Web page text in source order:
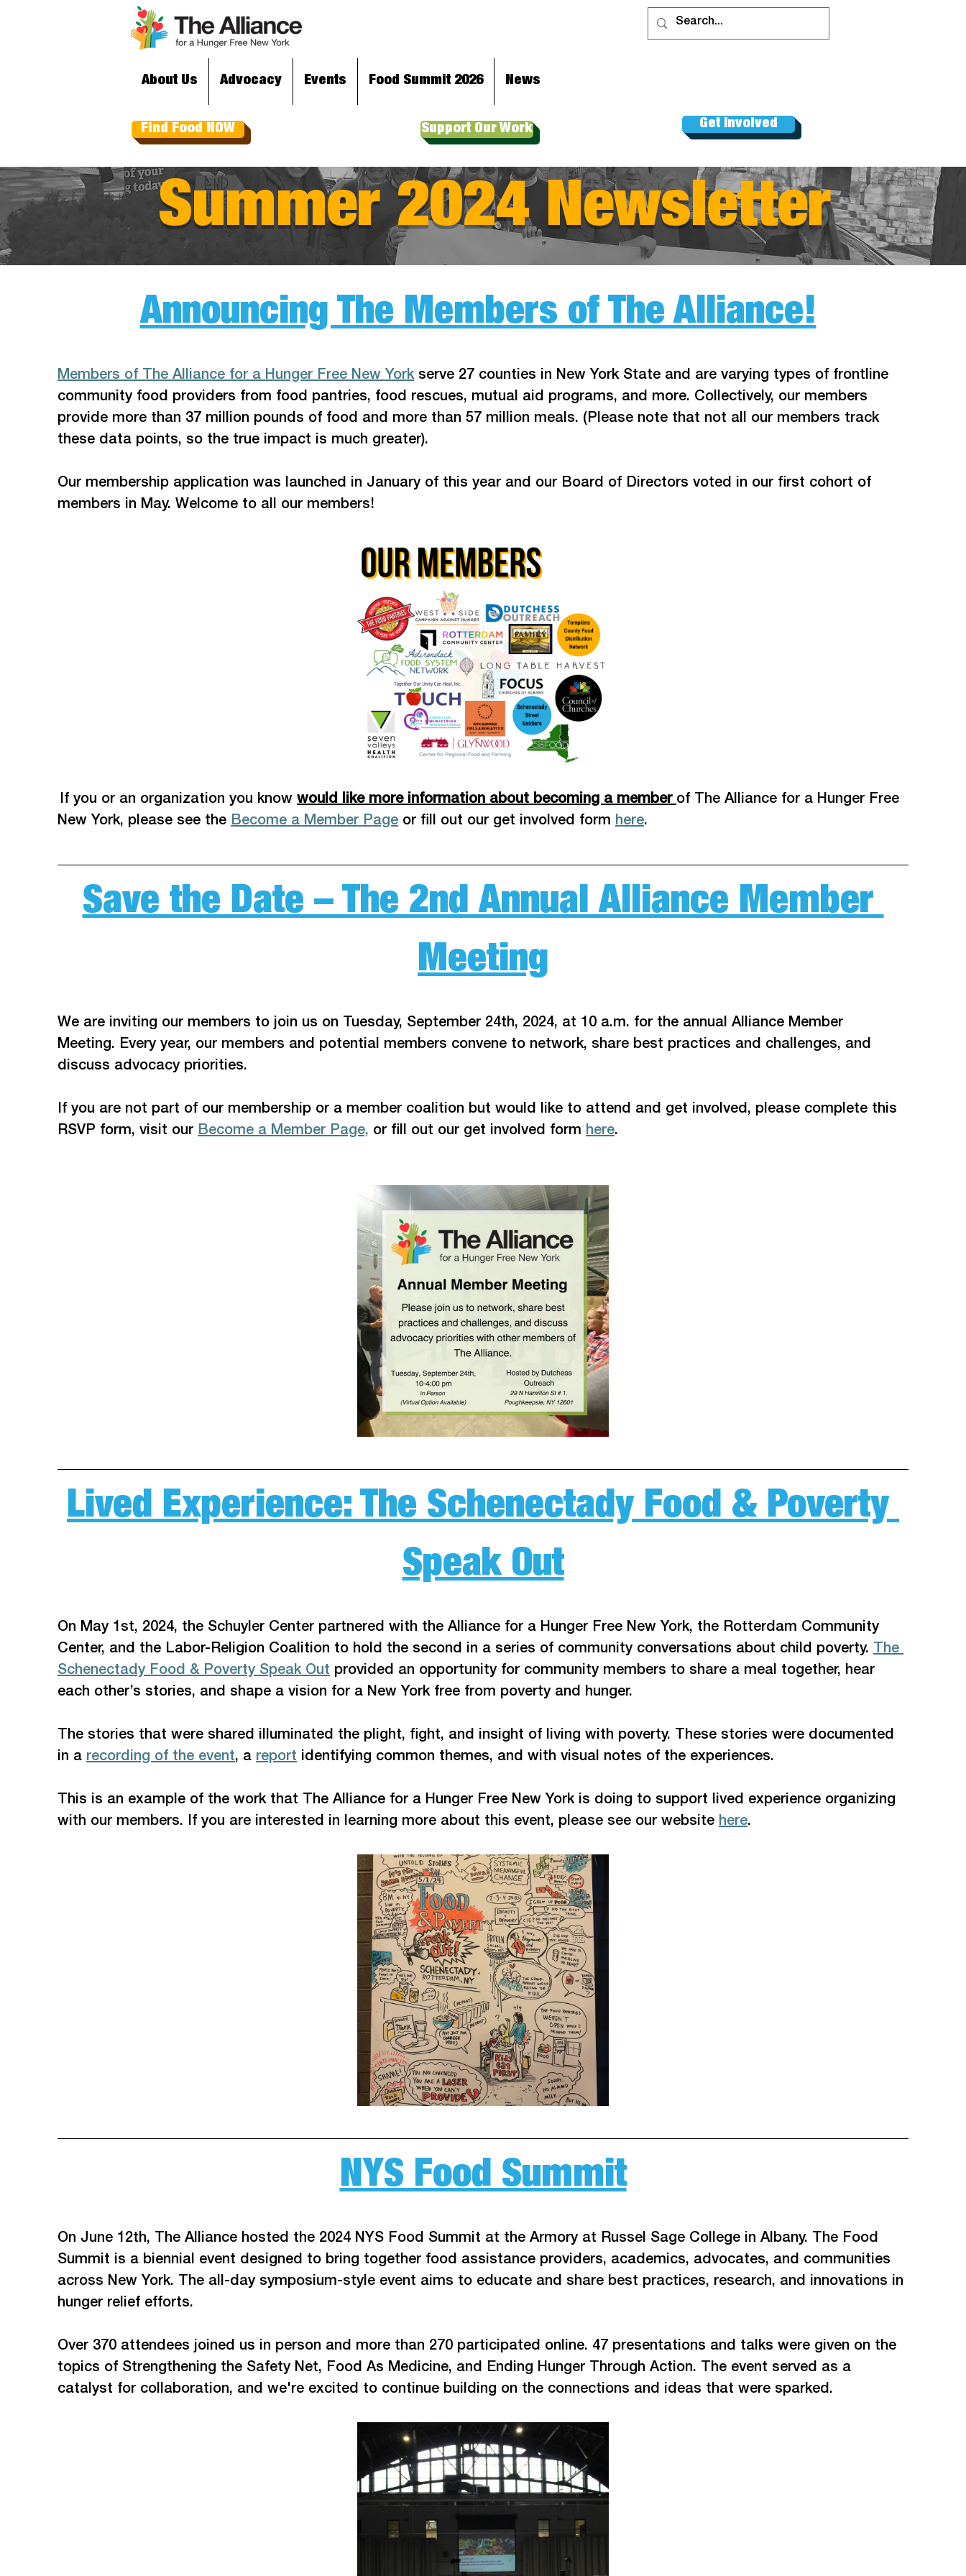
About Us Advocacy Events Food Summit 2026 News
Find Food NOW Support Our Work Get Involved
Summer 2024 Newsletter
Announcing The Members of The Alliance!
Members of The Alliance for a Hunger Free New York serve 27 counties in New York State and are varying types of frontline
community food providers from food pantries, food rescues, mutual aid programs, and more. Collectively, our members
provide more than 37 million pounds of food and more than 57 million meals. (Please note that not all our members track
these data points, so the true impact is much greater).
Our membership application was launched in January of this year and our Board of Directors voted in our first cohort of
members in May. Welcome to all our members!
If you or an organization you know would like more information about becoming a member of The Alliance for a Hunger Free
New York, please see the Become a Member Page or fill out our get involved form here.
Save the Date – The 2nd Annual Alliance Member
Meeting
We are inviting our members to join us on Tuesday, September 24th, 2024, at 10 a.m. for the annual Alliance Member
Meeting. Every year, our members and potential members convene to network, share best practices and challenges, and
discuss advocacy priorities.
If you are not part of our membership or a member coalition but would like to attend and get involved, please complete this
RSVP form, visit our Become a Member Page, or fill out our get involved form here.
Lived Experience: The Schenectady Food & Poverty
Speak Out
On May 1st, 2024, the Schuyler Center partnered with the Alliance for a Hunger Free New York, the Rotterdam Community
Center, and the Labor-Religion Coalition to hold the second in a series of community conversations about child poverty. The
Schenectady Food & Poverty Speak Out provided an opportunity for community members to share a meal together, hear
each other’s stories, and shape a vision for a New York free from poverty and hunger.
The stories that were shared illuminated the plight, fight, and insight of living with poverty. These stories were documented
in a recording of the event, a report identifying common themes, and with visual notes of the experiences.
This is an example of the work that The Alliance for a Hunger Free New York is doing to support lived experience organizing
with our members. If you are interested in learning more about this event, please see our website here.
NYS Food Summit
On June 12th, The Alliance hosted the 2024 NYS Food Summit at the Armory at Russel Sage College in Albany. The Food
Summit is a biennial event designed to bring together food assistance providers, academics, advocates, and communities
across New York. The all-day symposium-style event aims to educate and share best practices, research, and innovations in
hunger relief efforts.
Over 370 attendees joined us in person and more than 270 participated online. 47 presentations and talks were given on the
topics of Strengthening the Safety Net, Food As Medicine, and Ending Hunger Through Action. The event served as a
catalyst for collaboration, and we're excited to continue building on the connections and ideas that were sparked.